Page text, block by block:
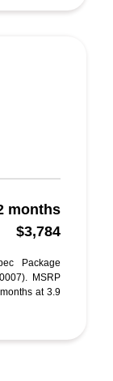
months
$3,784
Package
MSRP
at 3.9